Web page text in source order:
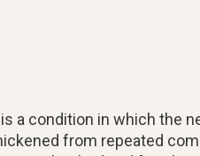
is a condition in which the
from repeated